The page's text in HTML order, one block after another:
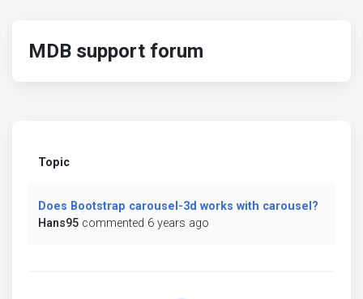
MDB support forum
Topic
Does Bootstrap carousel-3d works with carousel?
Hans95 commented 6 years ago